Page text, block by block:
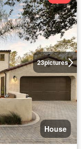
23pictures
House